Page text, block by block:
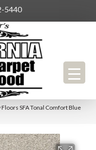
5440
Floors SFA Tonal Comfort Blue